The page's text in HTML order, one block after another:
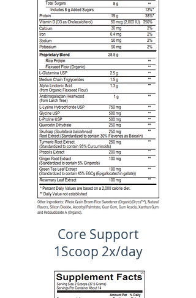
Core Support
1Scoop 2x/day